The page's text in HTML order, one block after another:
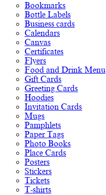
Bookmarks
Bottle Labels
Business cards
Calendars
Canvas
Certificates
Flyers
Food and Drink Menu
Gift Cards
Greeting Cards
Hoodies
Invitation Cards
Mugs
Pamphlets
Paper Tags
Photo Books
Place Cards
Posters
Stickers
Tickets
T-shirts